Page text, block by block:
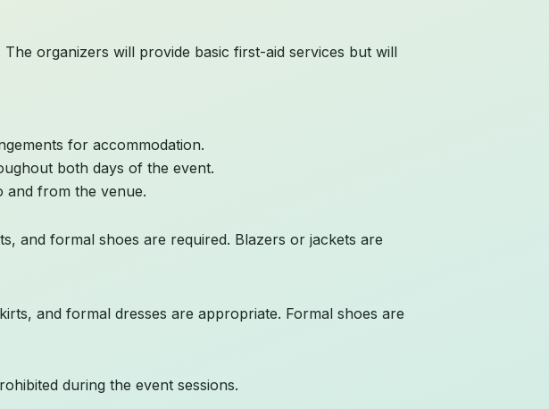
organizers will provide basic first-aid services but will
for accommodation.
both days of the event.
and from the venue.
and formal shoes are required. Blazers or jackets are
and formal dresses are appropriate. Formal shoes are
during the event sessions.